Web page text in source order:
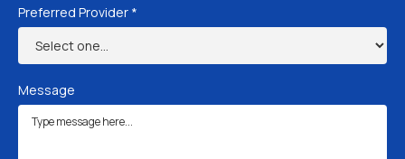
Preferred Provider *
Message